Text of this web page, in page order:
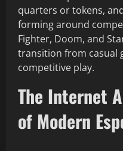
quarters or tokens,
forming around
Fighter, Doom, and
transition from casual
competitive play.
The Internet
of Modern